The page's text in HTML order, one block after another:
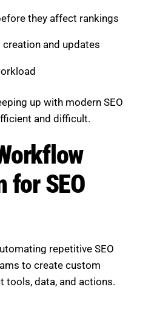
and updates
up with modern SEO
Teams
repetitive SEO
to create custom
data, and actions.
and reporting